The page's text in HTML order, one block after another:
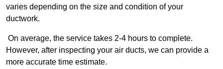
varies depending on the size and condition of your
ductwork.
On average, the service takes 2-4 hours to complete.
However, after inspecting your air ducts, we can provide a
more accurate time estimate.